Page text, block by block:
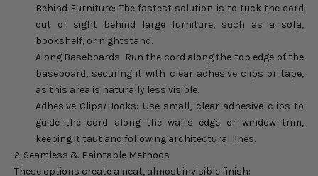
Behind Furniture: The fastest solution is to tuck the cord
out of sight behind large furniture, such as a sofa,
bookshelf, or nightstand.
Along Baseboards: Run the cord along the top edge of the
baseboard, securing it with clear adhesive clips or tape,
as this area is naturally less visible.
Adhesive Clips/Hooks: Use small, clear adhesive clips to
guide the cord along the wall's edge or window trim,
keeping it taut and following architectural lines.
2. Seamless & Paintable Methods
These options create a neat, almost invisible finish: